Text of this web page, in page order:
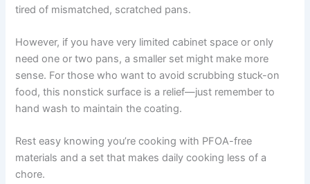
tired of mismatched, scratched pans.
However, if you have very limited cabinet space or only
need one or two pans, a smaller set might make more
sense. For those who want to avoid scrubbing stuck-on
food, this nonstick surface is a relief—just remember to
hand wash to maintain the coating.
Rest easy knowing you’re cooking with PFOA-free
materials and a set that makes daily cooking less of a
chore.